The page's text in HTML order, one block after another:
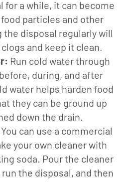
for a while, it can become
particles and other
the disposal regularly will
and keep it clean.
Run cold water through
during, and after
water helps harden food
they can be ground up
down the drain.
You can use a commercial
your own cleaner with
soda. Pour the cleaner
the disposal, and then